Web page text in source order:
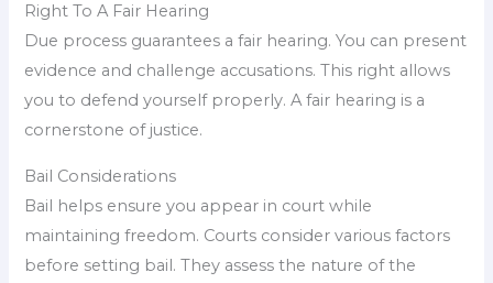
Right To A Fair Hearing
Due process guarantees a fair hearing. You can present
evidence and challenge accusations. This right allows
you to defend yourself properly. A fair hearing is a
cornerstone of justice.
Bail Considerations
Bail helps ensure you appear in court while
maintaining freedom. Courts consider various factors
before setting bail. They assess the nature of the